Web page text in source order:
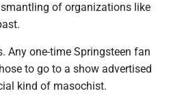
of organizations like
Any one-time Springsteen fan
to go to a show advertised
kind of masochist.